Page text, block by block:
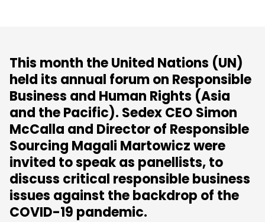
This month the United Nations (UN)
held its annual forum on Responsible
Business and Human Rights (Asia
and the Pacific). Sedex CEO Simon
McCalla and Director of Responsible
Sourcing Magali Martowicz were
invited to speak as panellists, to
discuss critical responsible business
issues against the backdrop of the
COVID-19 pandemic.